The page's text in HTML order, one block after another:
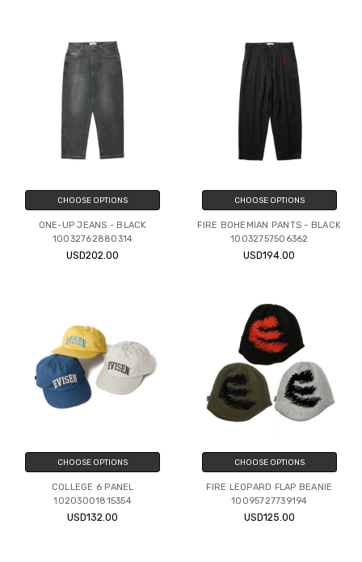
CHOOSE OPTIONS
ONE-UP JEANS - BLACK
10032762880314
USD202.00
CHOOSE OPTIONS
FIRE BOHEMIAN PANTS - BLACK
10032757506362
USD194.00
CHOOSE OPTIONS
COLLEGE 6 PANEL
10203001815354
USD132.00
CHOOSE OPTIONS
FIRE LEOPARD FLAP BEANIE
10095727739194
USD125.00